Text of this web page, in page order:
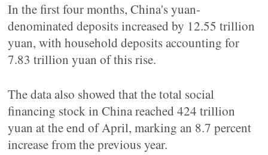
In the first four months, China's yuan-
denominated deposits increased by 12.55 trillion
yuan, with household deposits accounting for
7.83 trillion yuan of this rise.
The data also showed that the total social
financing stock in China reached 424 trillion
yuan at the end of April, marking an 8.7 percent
increase from the previous year.